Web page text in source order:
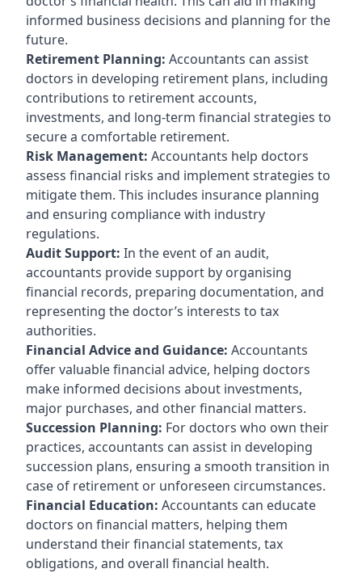
informed business decisions and planning for the
future.
Retirement Planning: Accountants can assist
doctors in developing retirement plans, including
contributions to retirement accounts,
investments, and long-term financial strategies to
secure a comfortable retirement.
Risk Management: Accountants help doctors
assess financial risks and implement strategies to
mitigate them. This includes insurance planning
and ensuring compliance with industry
regulations.
Audit Support: In the event of an audit,
accountants provide support by organising
financial records, preparing documentation, and
representing the doctor’s interests to tax
authorities.
Financial Advice and Guidance: Accountants
offer valuable financial advice, helping doctors
make informed decisions about investments,
major purchases, and other financial matters.
Succession Planning: For doctors who own their
practices, accountants can assist in developing
succession plans, ensuring a smooth transition in
case of retirement or unforeseen circumstances.
Financial Education: Accountants can educate
doctors on financial matters, helping them
understand their financial statements, tax
obligations, and overall financial health.